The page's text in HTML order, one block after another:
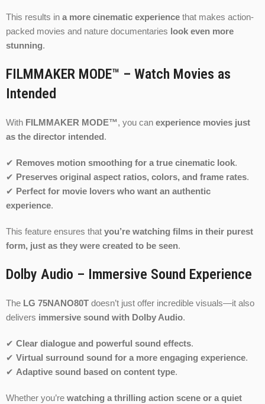
This results in a more cinematic experience that makes action-
packed movies and nature documentaries look even more
stunning.
FILMMAKER MODE™ – Watch Movies as
Intended
With FILMMAKER MODE™, you can experience movies just
as the director intended.
✔ Removes motion smoothing for a true cinematic look.
✔ Preserves original aspect ratios, colors, and frame rates.
✔ Perfect for movie lovers who want an authentic
experience.
This feature ensures that you’re watching films in their purest
form, just as they were created to be seen.
Dolby Audio – Immersive Sound Experience
The LG 75NANO80T doesn’t just offer incredible visuals—it also
delivers immersive sound with Dolby Audio.
✔ Clear dialogue and powerful sound effects.
✔ Virtual surround sound for a more engaging experience.
✔ Adaptive sound based on content type.
Whether you’re watching a thrilling action scene or a quiet